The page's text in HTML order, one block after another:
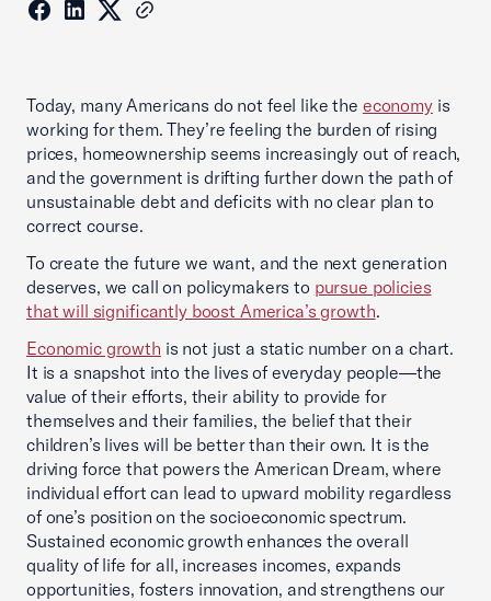
Today, many Americans do not feel like the economyis
working for them. They’re feeling the burden of rising
prices, homeownership seems increasingly out of reach,
and the government is drifting further down the path of
unsustainable debt and deficits with no clear plan to
correct course.
To create the future we want, and the next generation
deserves, we call on policymakers to pursue policies
that will significantly boost America’s growth.
Economic growth is not just a static number on a chart.
It is a snapshot into the lives of everyday people—the
value of their efforts, their ability to provide for
themselves and their families, the belief that their
children’s lives will be better than their own. It is the
driving force that powers the American Dream, where
individual effort can lead to upward mobility regardless
of one’s position on the socioeconomic spectrum.
Sustained economic growth enhances the overall
quality of life for all, increases incomes, expands
opportunities, fosters innovation, and strengthens our